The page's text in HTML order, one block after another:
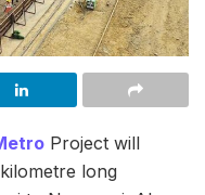
Project will
long